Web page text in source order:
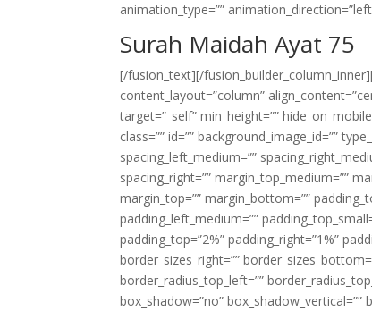
animation_type=””
Surah Maidah Ayat 75
[/fusion_text][/
content_layout=”column”
target=”_self” min_height=””
class=”” id=”” background_image_id=””
spacing_left_medium=””
spacing_right=”” margin_top_medium=””
margin_top=”” margin_bottom=””
padding_left_medium=””
padding_top=”2%” padding_right=”1%”
border_sizes_right=””
border_radius_top_left=””
box_shadow=”no” box_shadow_vertical=””